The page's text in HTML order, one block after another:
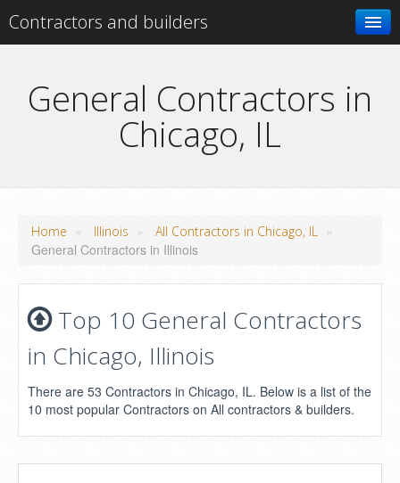
Contractors and builders
Add your business
General Contractors in
Chicago, IL
Home » Illinois » All Contractors in Chicago, IL »
General Contractors in Illinois
Top 10 General Contractors
in Chicago, Illinois
There are 53 Contractors in Chicago, IL. Below is a list of the
10 most popular Contractors on All contractors & builders.